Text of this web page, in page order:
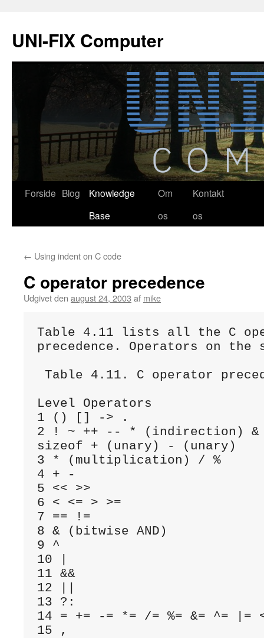
indhold
UNI-FIX Computer
Forside Blog
Knowledge
Base
Om
os
Kontakt
os
← Using indent on C code
C operator precedence
Udgivet den august 24, 2003 af mike
Table 4.11 lists all the C
precedence. Operators on the
Table 4.11. C operator
Level Operators
1 () [] -> .
2 ! ~ ++ -- * (indirection) &
sizeof + (unary) - (unary)
3 * (multiplication) / %
4 + -
5 << >>
6 < <= > >=
7 == !=
8 & (bitwise AND)
9 ^
10 |
11 &&
12 ||
13 ?:
14 = += -= *= /= %= &= ^= |=
15 ,